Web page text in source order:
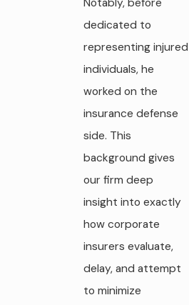
Notably, before
dedicated to
representing injured
individuals, he
worked on the
insurance defense
side. This
background gives
our firm deep
insight into exactly
how corporate
insurers evaluate,
delay, and attempt
to minimize